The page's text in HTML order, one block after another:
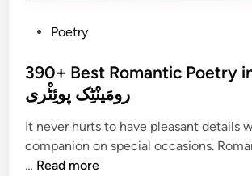
s
d
i
n
Poetry
390+ Best Romantic Poetry
رومَینْٹِک پوئِٹْری
It never hurts to have pleasant details
companion on special occasions.
… 3
Read more